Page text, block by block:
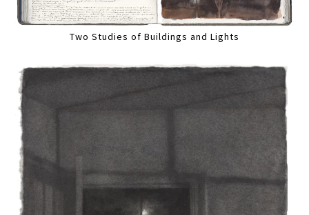
Two Studies of Buildings and Lights